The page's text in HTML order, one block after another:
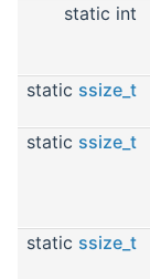
static int
static ssize_t
static ssize_t
static ssize_t